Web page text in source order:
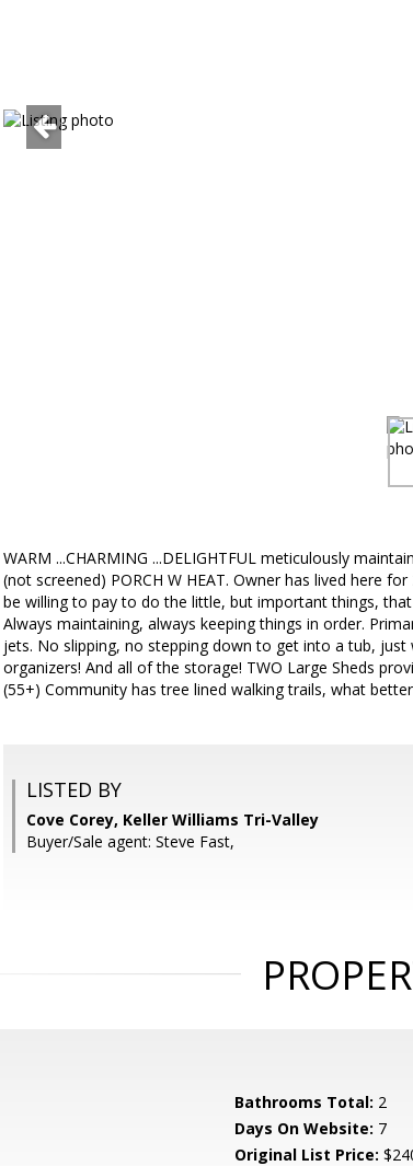
WARM ...CHARMING ...DELIGHTFUL meticulously
(not screened) PORCH W HEAT. Owner has lived here
be willing to pay to do the little, but important things,
Always maintaining, always keeping things in order.
jets. No slipping, no stepping down to get into a tub,
organizers! And all of the storage! TWO Large Sheds
(55+) Community has tree lined walking trails, what
LISTED BY
Cove Corey, Keller Williams Tri-Valley
Buyer/Sale agent: Steve Fast,
Bathrooms Total: 2
Days On Website: 7
Original List Price: